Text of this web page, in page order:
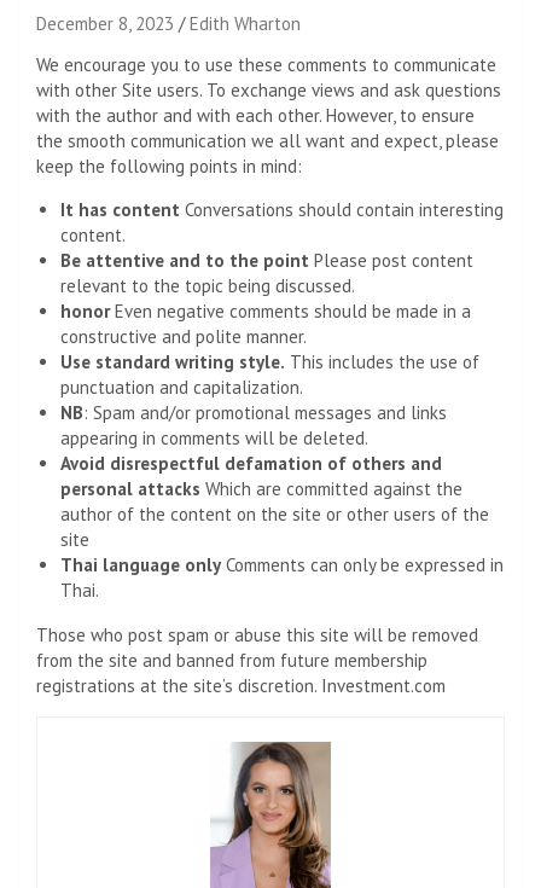
December 8, 2023
Edith Wharton
We encourage you to use these comments to communicate
with other Site users. To exchange views and ask questions
with the author and with each other. However, to ensure
the smooth communication we all want and expect, please
keep the following points in mind:
It has content Conversations should contain interesting
content.
Be attentive and to the point Please post content
relevant to the topic being discussed.
honorEven negative comments should be made in a
constructive and polite manner.
Use standard writing style. This includes the use of
punctuation and capitalization.
NB: Spam and/or promotional messages and links
appearing in comments will be deleted.
Avoid disrespectful defamation of others and
personal attacks Which are committed against the
author of the content on the site or other users of the
site
Thai language only Comments can only be expressed in
Thai.
Those who post spam or abuse this site will be removed
from the site and banned from future membership
registrations at the site’s discretion. Investment.com